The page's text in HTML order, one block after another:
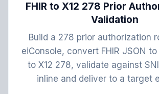
FHIR to X12 278 Prior
Validation
Build a 278 prior authorization
eiConsole, convert FHIR JSON
to X12 278, validate against
inline and deliver to a target